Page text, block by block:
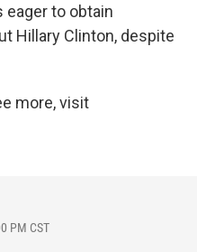
eager to obtain
Hillary Clinton, despite
more, visit
PM CST